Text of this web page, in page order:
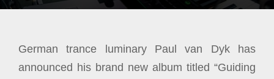
German trance luminary Paul van Dyk has
announced his brand new album titled “Guiding